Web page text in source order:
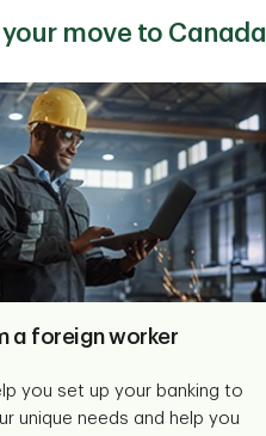
your move to Canada
a foreign worker
you set up your banking to
unique needs and help you